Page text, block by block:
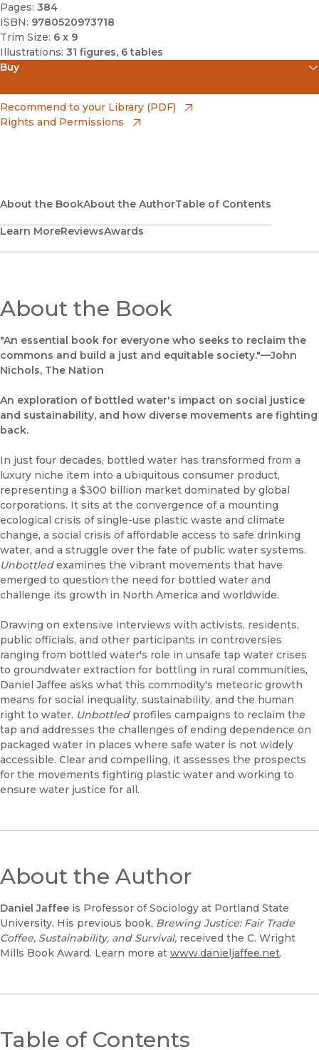
Pages: 384
ISBN: 9780520973718
Trim Size: 6 x 9
Illustrations: 31 figures, 6 tables
Buy
Amazon
(opens in new window)
Bookshop UK
(opens in new window)
Google Play
(opens in new window)
UC Press
(opens in new window)
Recommend to your Library (PDF)
Rights and Permissions
About the BookAbout the AuthorTable of Contents
Learn MoreReviewsAwards
About the Book
"An essential book for everyone who seeks to reclaim the
commons and build a just and equitable society."—John
Nichols, The Nation
An exploration of bottled water's impact on social justice
and sustainability, and how diverse movements are fighting
back.
In just four decades, bottled water has transformed from a
luxury niche item into a ubiquitous consumer product,
representing a $300 billion market dominated by global
corporations. It sits at the convergence of a mounting
ecological crisis of single-use plastic waste and climate
change, a social crisis of affordable access to safe drinking
water, and a struggle over the fate of public water systems.
Unbottledexamines the vibrant movements that have
emerged to question the need for bottled water and
challenge its growth in North America and worldwide.
Drawing on extensive interviews with activists, residents,
public officials, and other participants in controversies
ranging from bottled water's role in unsafe tap water crises
to groundwater extraction for bottling in rural communities,
Daniel Jaffee asks what this commodity's meteoric growth
means for social inequality, sustainability, and the human
right to water. Unbottledprofiles campaigns to reclaim the
tap and addresses the challenges of ending dependence on
packaged water in places where safe water is not widely
accessible. Clear and compelling, it assesses the prospects
for the movements fighting plastic water and working to
ensure water justice for all.
About the Author
Daniel Jaffee is Professor of Sociology at Portland State
University. His previous book, Brewing Justice: Fair Trade
Coffee, Sustainability, and Survival, received the C. Wright
Mills Book Award. Learn more at www.danieljaffee.net.
Table of Contents